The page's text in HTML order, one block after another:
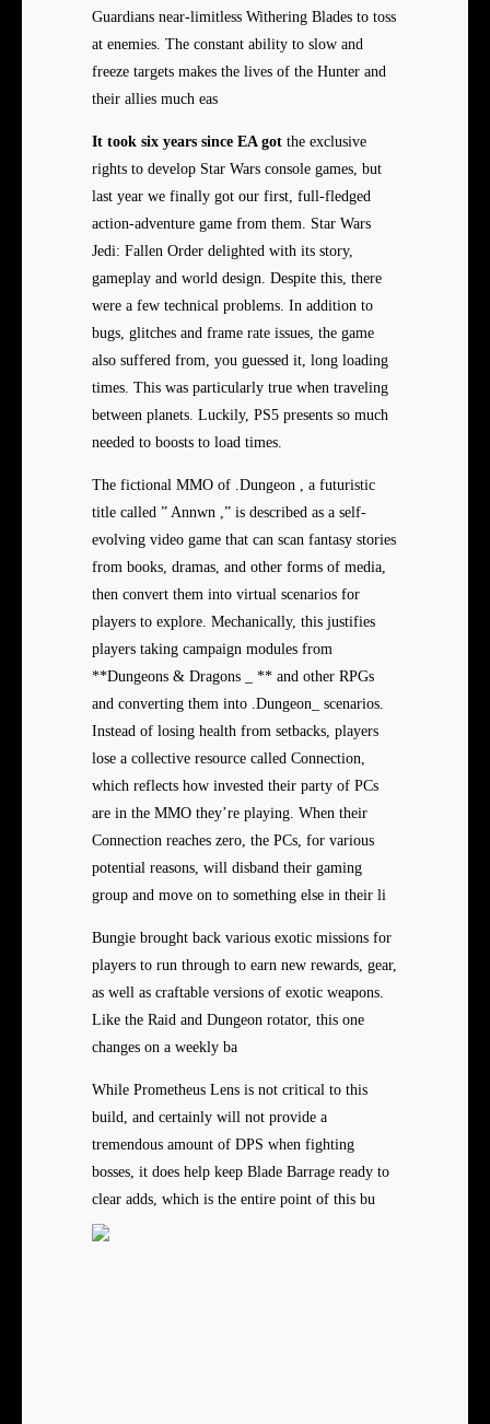
Guardians near-limitless Withering Blades to toss
at enemies. The constant ability to slow and
freeze targets makes the lives of the Hunter and
their allies much eas
It took six years since EA got the exclusive
rights to develop Star Wars console games, but
last year we finally got our first, full-fledged
action-adventure game from them. Star Wars
Jedi: Fallen Order delighted with its story,
gameplay and world design. Despite this, there
were a few technical problems. In addition to
bugs, glitches and frame rate issues, the game
also suffered from, you guessed it, long loading
times. This was particularly true when traveling
between planets. Luckily, PS5 presents so much
needed to boosts to load times.
The fictional MMO of .Dungeon , a futuristic
title called ” Annwn ,” is described as a self-
evolving video game that can scan fantasy stories
from books, dramas, and other forms of media,
then convert them into virtual scenarios for
players to explore. Mechanically, this justifies
players taking campaign modules from
**Dungeons & Dragons _ ** and other RPGs
and converting them into .Dungeon_ scenarios.
Instead of losing health from setbacks, players
lose a collective resource called Connection,
which reflects how invested their party of PCs
are in the MMO they’re playing. When their
Connection reaches zero, the PCs, for various
potential reasons, will disband their gaming
group and move on to something else in their li
Bungie brought back various exotic missions for
players to run through to earn new rewards, gear,
as well as craftable versions of exotic weapons.
Like the Raid and Dungeon rotator, this one
changes on a weekly ba
While Prometheus Lens is not critical to this
build, and certainly will not provide a
tremendous amount of DPS when fighting
bosses, it does help keep Blade Barrage ready to
clear adds, which is the entire point of this bu